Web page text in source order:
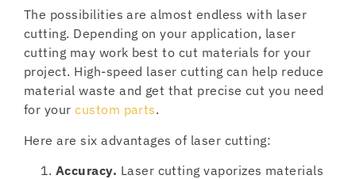
The possibilities are almost endless with laser
cutting. Depending on your application, laser
cutting may work best to cut materials for your
project. High-speed laser cutting can help reduce
material waste and get that precise cut you need
for yourcustom parts.
Here are six advantages of laser cutting:
Accuracy. Laser cutting vaporizes materials